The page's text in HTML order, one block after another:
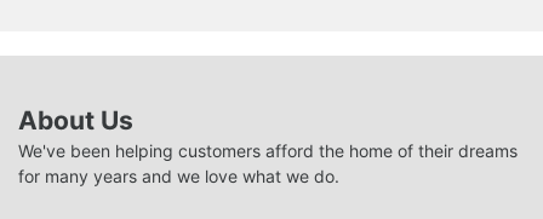
About Us
We've been helping customers afford the home of their dreams
for many years and we love what we do.